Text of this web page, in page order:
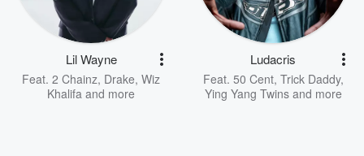
Lil Wayne
Feat. 2 Chainz, Drake, Wiz
Khalifa and more
Ludacris
Feat. 50 Cent, Trick Daddy,
Ying Yang Twinsand more